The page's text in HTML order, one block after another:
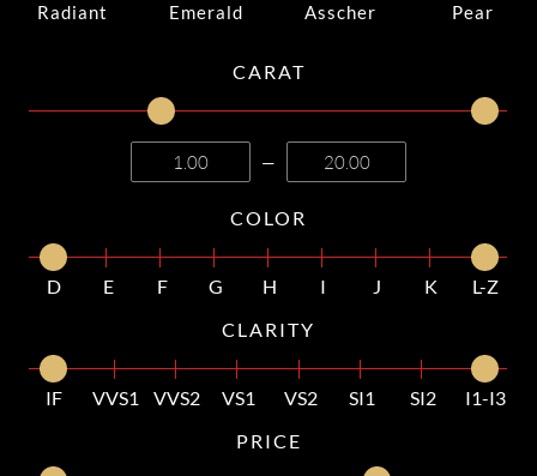
Radiant Emerald Asscher Pear
CARAT
—
COLOR
D E F G H I J K
L-Z
CLARITY
IF VVS1 VVS2 VS1 VS2 SI1 SI2
I1-I3
PRICE